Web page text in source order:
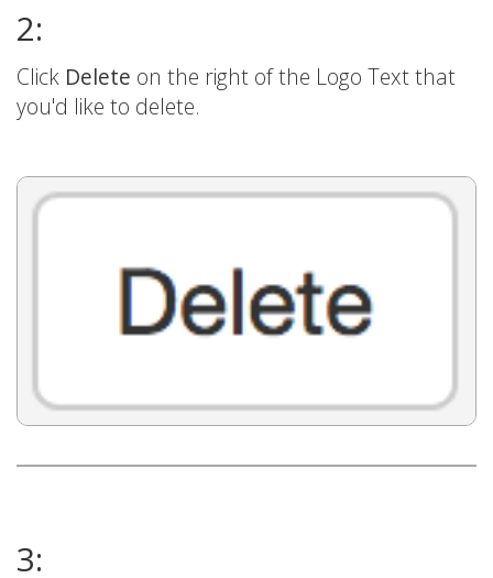
2:
Click Delete on the right of the Logo Text that
you'd like to delete.
3: